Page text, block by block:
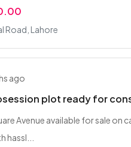
Road, Lahore
ago
plot ready for
Avenue available for sale on
hassl...